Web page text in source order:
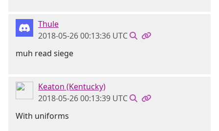
Thule
2018-05-26 00:13:36 UTC
muh read siege
Keaton (Kentucky)
2018-05-26 00:13:39 UTC
With uniforms